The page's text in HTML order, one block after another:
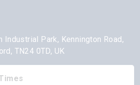
Industrial Park, Kennington Road,
TN24 0TD, UK